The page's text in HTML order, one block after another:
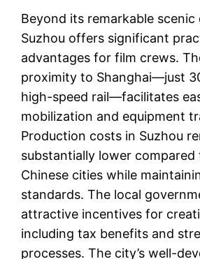
Beyond its remarkable scenic
Suzhou offers significant
advantages for film crews.
proximity to Shanghai—just
high-speed rail—facilitates
mobilization and equipment
Production costs in Suzhou
substantially lower
Chinese cities while
standards. The local
attractive incentives for
including tax benefits and
processes. The city’s well-